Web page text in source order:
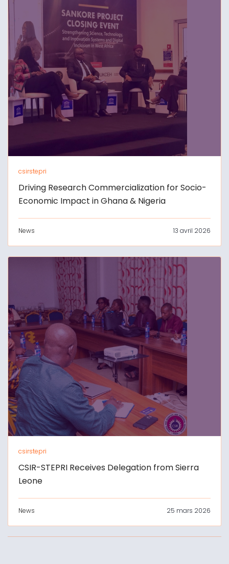
csirstepri
Driving Research Commercialization for Socio-
Economic Impact in Ghana & Nigeria
News 13 avril 2026
csirstepri
CSIR-STEPRI Receives Delegation from Sierra
Leone
News 25 mars 2026